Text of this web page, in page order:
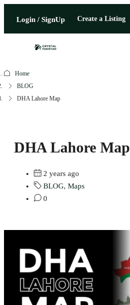
Login / SignUp Create a Listing
Home
BLOG
DHA Lahore Map
DHA Lahore Map
2 years ago
BLOG, Maps
0